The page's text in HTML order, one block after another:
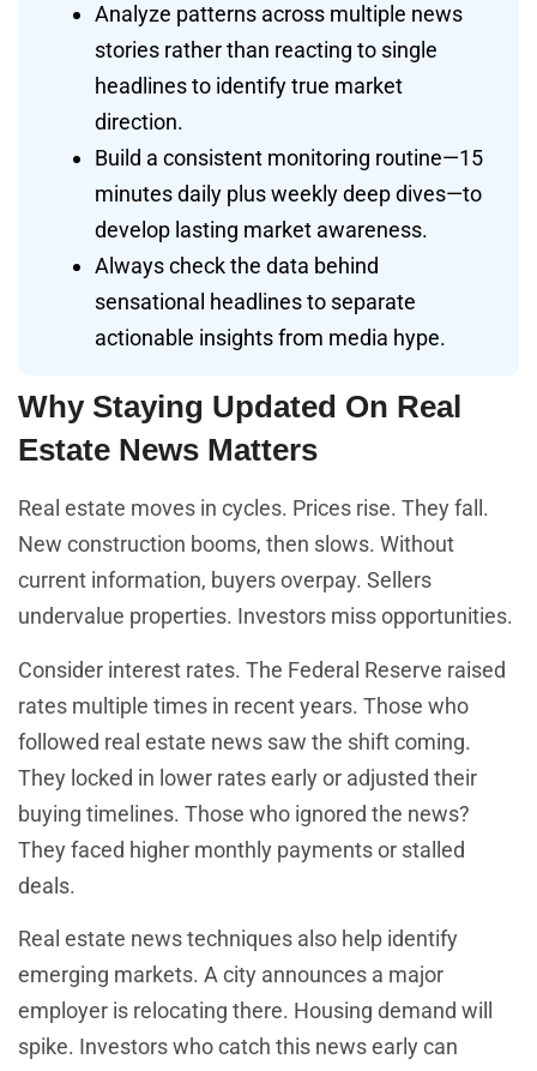
Analyze patterns across multiple news
stories rather than reacting to single
headlines to identify true market
direction.
Build a consistent monitoring routine—15
minutes daily plus weekly deep dives—to
develop lasting market awareness.
Always check the data behind
sensational headlines to separate
actionable insights from media hype.
Why Staying Updated On Real
Estate News Matters
Real estate moves in cycles. Prices rise. They fall.
New construction booms, then slows. Without
current information, buyers overpay. Sellers
undervalue properties. Investors miss opportunities.
Consider interest rates. The Federal Reserve raised
rates multiple times in recent years. Those who
followed real estate news saw the shift coming.
They locked in lower rates early or adjusted their
buying timelines. Those who ignored the news?
They faced higher monthly payments or stalled
deals.
Real estate news techniques also help identify
emerging markets. A city announces a major
employer is relocating there. Housing demand will
spike. Investors who catch this news early can